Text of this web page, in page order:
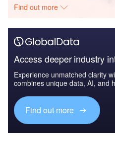
Find out more
Access deeper industry
Experience unmatched clarity
combines unique data, AI, and
Find out more